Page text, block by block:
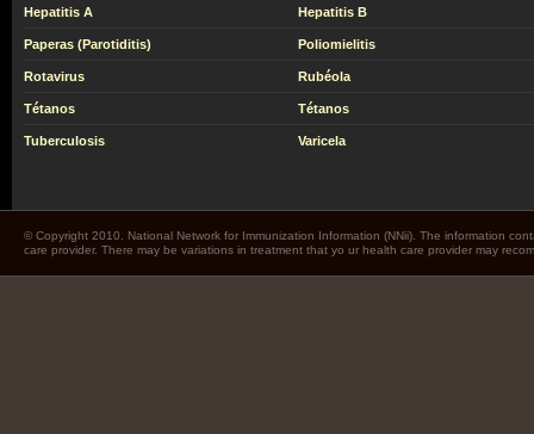
Hepatitis A Hepatitis B
Paperas (Parotiditis) Poliomielitis
Rotavirus Rubéola
Tétanos Tétanos
Tuberculosis Varicela
© Copyright 2010. National Network for Immunization Information (NNii). The information
care provider. There may be variations in treatment that yo ur health care provider may